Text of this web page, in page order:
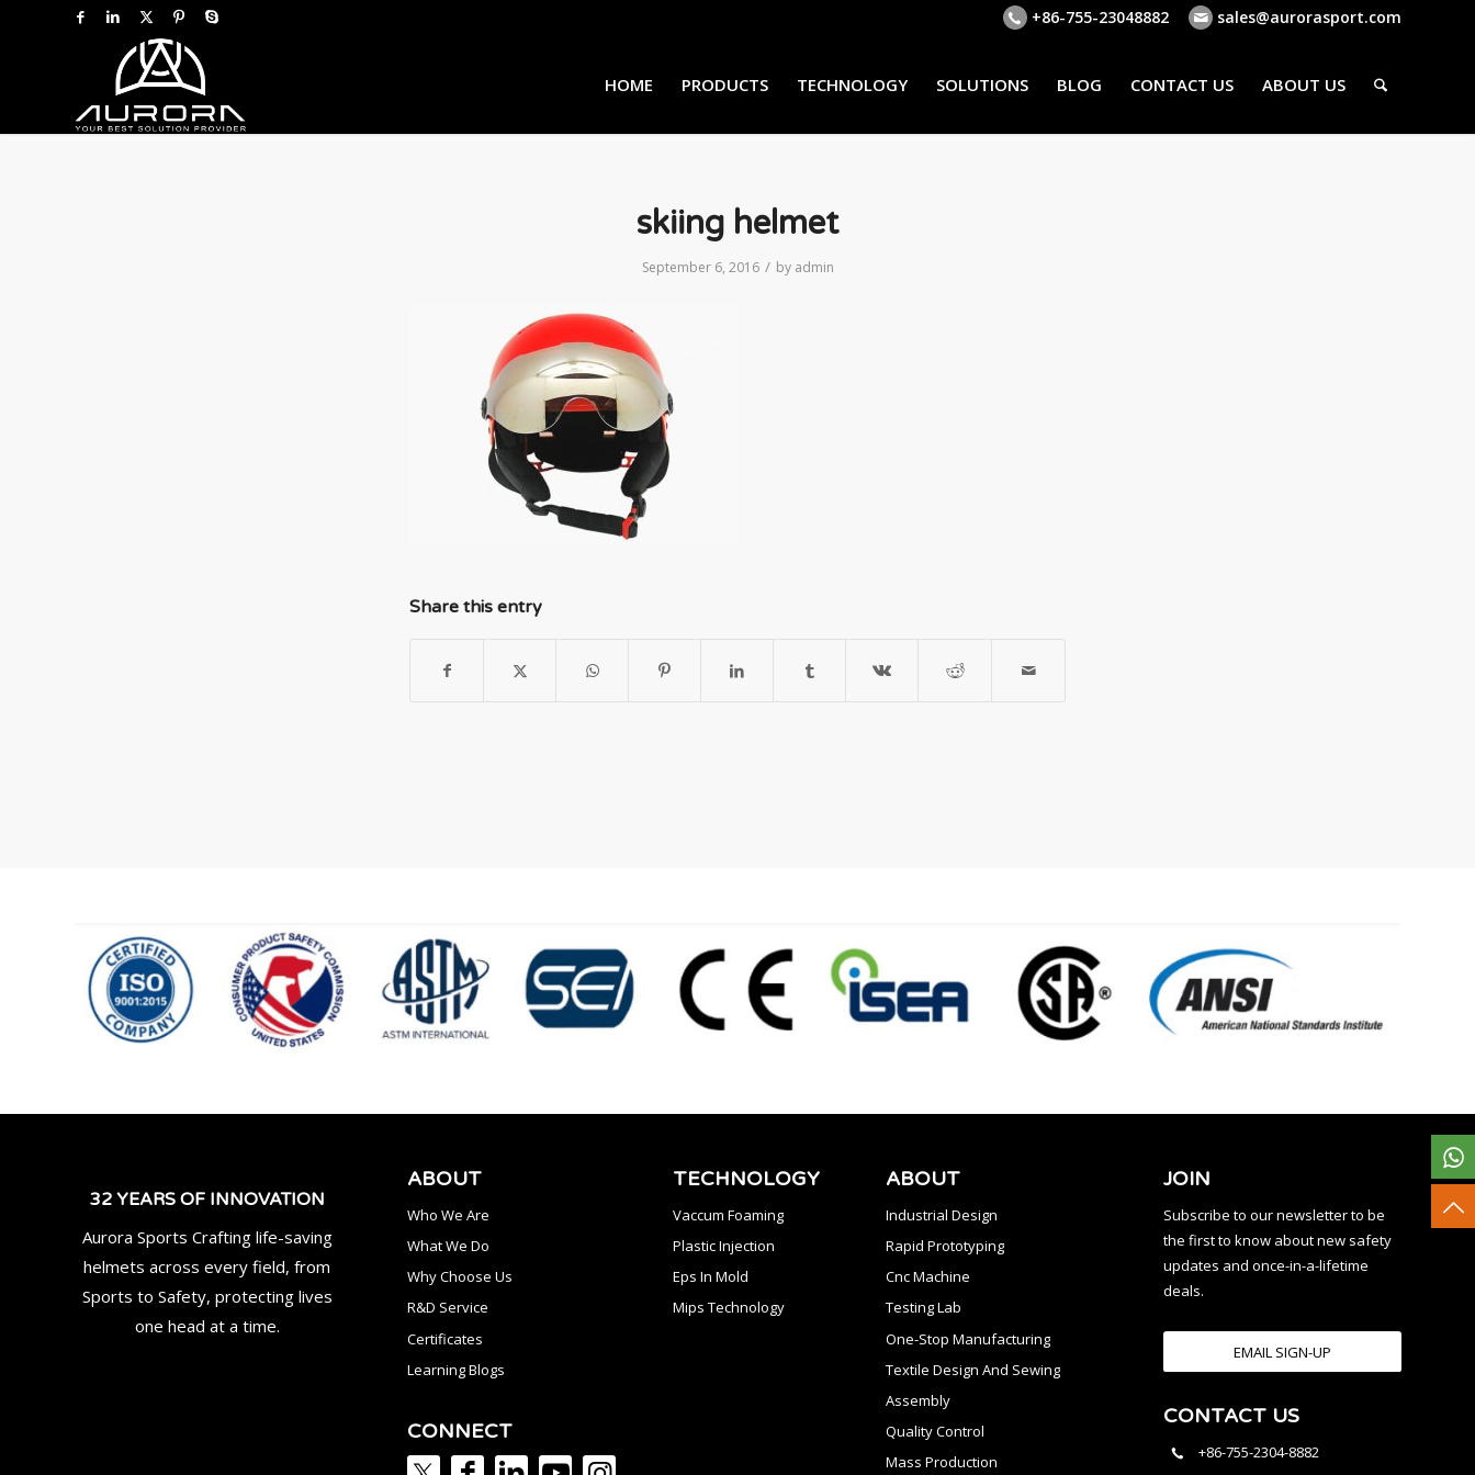
+86-755-23048882 sales@aurorasport.com
HOME PRODUCTS TECHNOLOGY SOLUTIONS BLOG CONTACT US ABOUT US
skiing helmet
September 6, 2016 / by admin
Share this entry
32 YEARS OF INNOVATION
Aurora Sports Crafting life-saving
helmets across every field, from
Sports to Safety, protecting lives
one head at a time.
ABOUT
Who We Are
What We Do
Why Choose Us
R&D Service
Certificates
Learning Blogs
TECHNOLOGY
Vaccum Foaming
Plastic Injection
Eps In Mold
Mips Technology
CONNECT
ABOUT
Industrial Design
Rapid Prototyping
Cnc Machine
Testing Lab
One-Stop Manufacturing
Textile Design And Sewing
Assembly
Quality Control
Mass Production
JOIN
Subscribe to our newsletter to be
the first to know about new safety
updates and once-in-a-lifetime
deals.
EMAIL SIGN-UP
CONTACT US
+86-755-2304-8882